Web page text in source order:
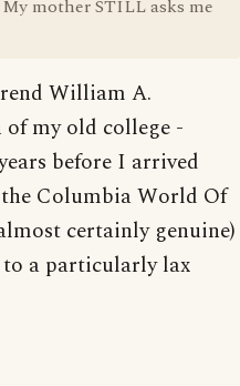
mother STILL asks me
William A.
of my old college -
before I arrived
Columbia World Of
certainly genuine)
a particularly lax